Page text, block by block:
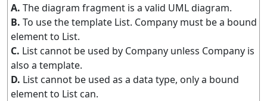
A. The diagram fragment is a valid UML diagram.
B. To use the template List. Company must be a bound
element to List.
C. List cannot be used by Company unless Company is
also a template.
D. List cannot be used as a data type, only a bound
element to List can.